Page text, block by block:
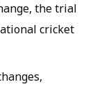
the trial
cricket